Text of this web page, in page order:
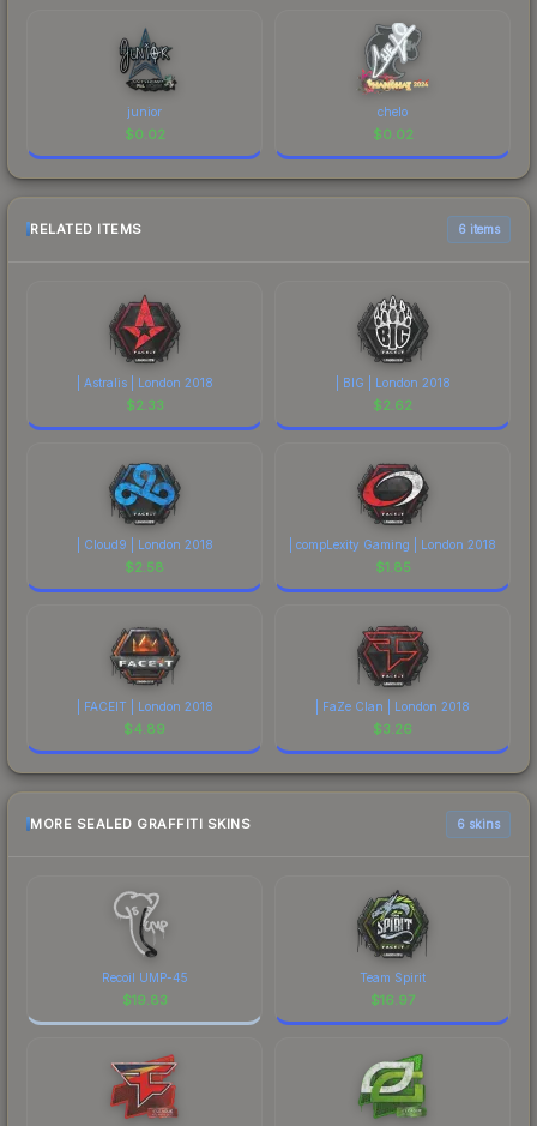
junior
$0.02
chelo
$0.02
RELATED ITEMS 6 items
| Astralis | London 2018
$2.33
| BIG | London 2018
$2.62
| Cloud9 | London 2018
$2.58
| compLexity Gaming | London 2018
$1.85
| FACEIT | London 2018
$4.89
| FaZe Clan | London 2018
$3.26
MORE SEALED GRAFFITI SKINS 6 skins
Recoil UMP-45
$19.83
Team Spirit
$16.97